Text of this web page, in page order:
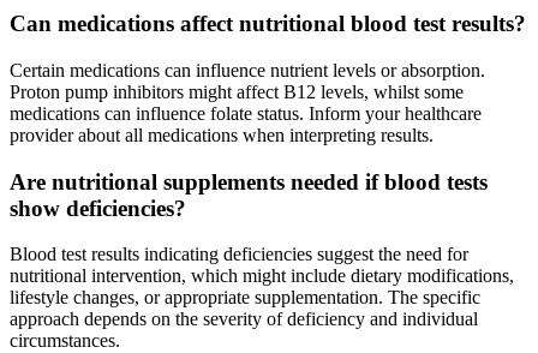
Can medications affect nutritional blood test results?
Certain medications can influence nutrient levels or absorption.
Proton pump inhibitors might affect B12 levels, whilst some
medications can influence folate status. Inform your healthcare
provider about all medications when interpreting results.
Are nutritional supplements needed if blood tests
show deficiencies?
Blood test results indicating deficiencies suggest the need for
nutritional intervention, which might include dietary modifications,
lifestyle changes, or appropriate supplementation. The specific
approach depends on the severity of deficiency and individual
circumstances.